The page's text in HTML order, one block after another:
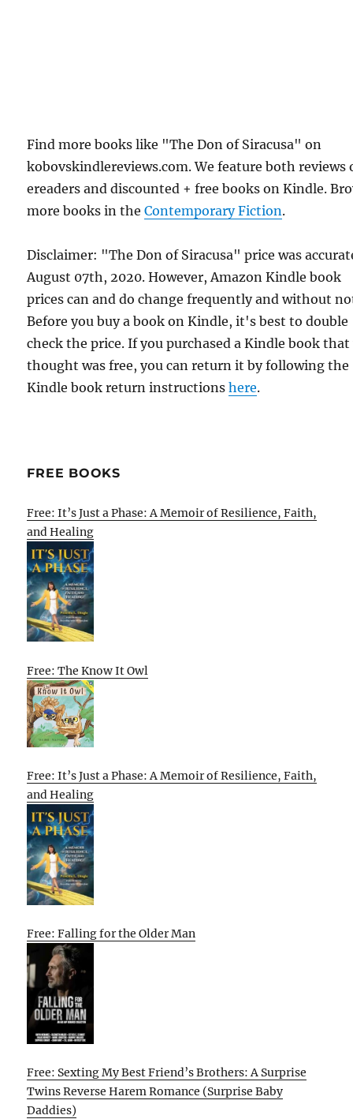
Find more books like "The Don of Siracusa" on
kobovskindlereviews.com. We feature both reviews
ereaders and discounted + free books on Kindle.
more books in theContemporary Fiction.
Disclaimer: "The Don of Siracusa" price was
August 07th, 2020. However, Amazon Kindle book
prices can and do change frequently and without
Before you buy a book on Kindle, it's best to double
check the price. If you purchased a Kindle book that
thought was free, you can return it by following the
Kindle book return instructionshere.
FREE BOOKS
Free: It’s Just a Phase: A Memoir of Resilience, Faith,
and Healing
Free: The Know It Owl
Free: It’s Just a Phase: A Memoir of Resilience, Faith,
and Healing
Free: Falling for the Older Man
Free: Sexting My Best Friend’s Brothers: A Surprise
Twins Reverse Harem Romance (Surprise Baby
Daddies)